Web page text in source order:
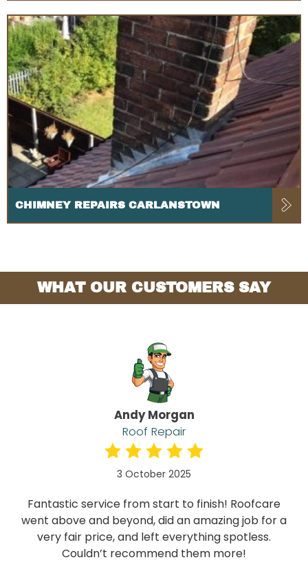
CHIMNEY REPAIRS CARLANSTOWN
WHAT OUR CUSTOMERS SAY
Andy Morgan
Roof Repair
3 October 2025
Fantastic service from start to finish! Roofcare
went above and beyond, did an amazing job for a
very fair price, and left everything spotless.
Couldn’t recommend them more!